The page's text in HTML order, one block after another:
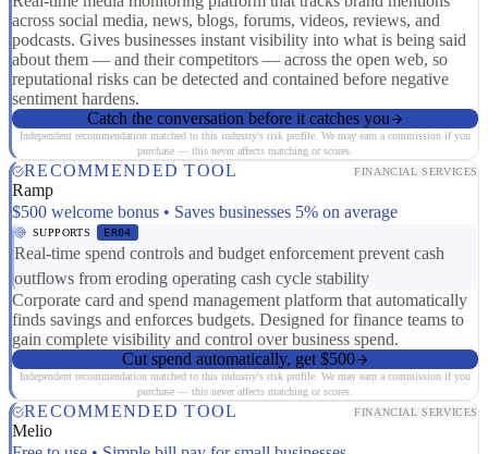
across social media, news, blogs, forums, videos, reviews, and
podcasts. Gives businesses instant visibility into what is being said
about them — and their competitors — across the open web, so
reputational risks can be detected and contained before negative
sentiment hardens.
Catch the conversation before it catches you
Independent recommendation matched to this industry's risk profile. We may earn a commission if you
purchase — this never affects matching or scores.
RECOMMENDED TOOL FINANCIAL SERVICES
Ramp
$500 welcome bonus • Saves businesses 5% on average
SUPPORTS ER04
Real-time spend controls and budget enforcement prevent cash
outflows from eroding operating cash cycle stability
Corporate card and spend management platform that automatically
finds savings and enforces budgets. Designed for finance teams to
gain complete visibility and control over business spend.
Cut spend automatically, get $500
Independent recommendation matched to this industry's risk profile. We may earn a commission if you
purchase — this never affects matching or scores.
RECOMMENDED TOOL FINANCIAL SERVICES
Melio